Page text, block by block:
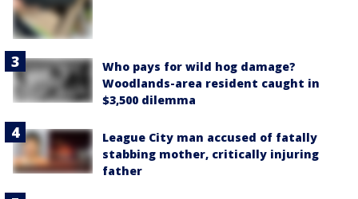
Who pays for wild hog damage?
Woodlands-area resident caught in
$3,500 dilemma
League City man accused of fatally
stabbing mother, critically injuring
father